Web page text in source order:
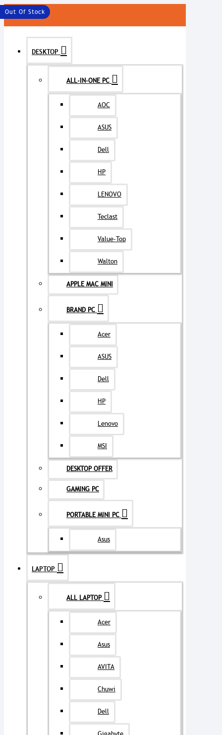
MENU
DESKTOP
ALL-IN-ONE PC
AOC
ASUS
Dell
HP
LENOVO
Teclast
Value-Top
Walton
APPLE MAC MINI
BRAND PC
Acer
ASUS
Dell
HP
Lenovo
MSI
DESKTOP OFFER
GAMING PC
PORTABLE MINI PC
Asus
LAPTOP
ALL LAPTOP
Acer
Asus
AVITA
Chuwi
Dell
Out Of Stock